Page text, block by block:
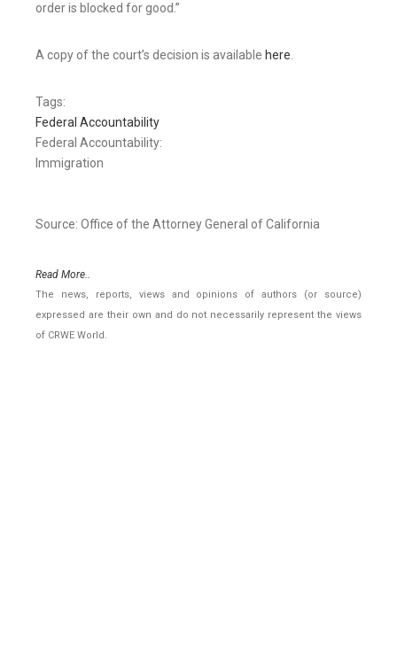
order is blocked for good.”
A copy of the court’s decision is available here.
Tags:
Federal Accountability
Federal Accountability:
Immigration
Source: Office of the Attorney General of California
Read More..
The news, reports, views and opinions of authors (or source)
expressed are their own and do not necessarily represent the views
of CRWE World.